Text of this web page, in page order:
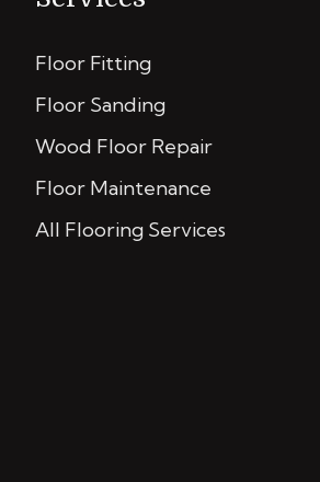
Floor Fitting
Floor Sanding
Wood Floor Repair
Floor Maintenance
All Flooring Services